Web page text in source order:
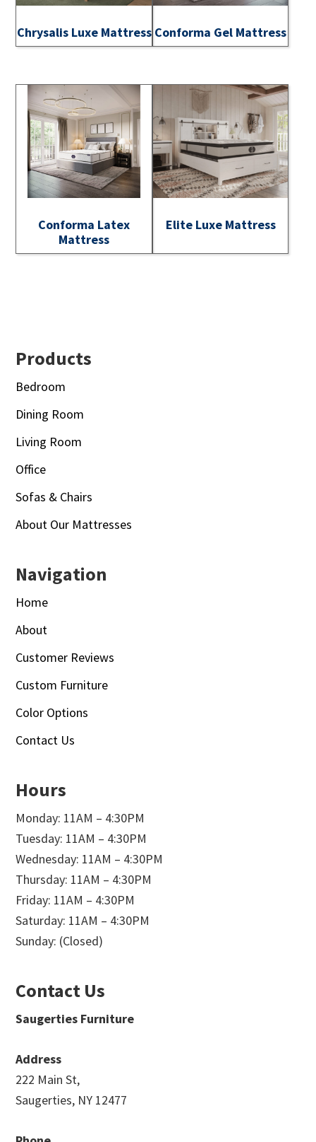
Chrysalis Luxe Mattress Conforma Gel Mattress
Conforma Latex
Mattress
Elite Luxe Mattress
Footer
Products
Bedroom
Dining Room
Living Room
Office
Sofas & Chairs
About Our Mattresses
Navigation
Home
About
Customer Reviews
Custom Furniture
Color Options
Contact Us
Hours
Monday: 11AM – 4:30PM
Tuesday: 11AM – 4:30PM
Wednesday: 11AM – 4:30PM
Thursday: 11AM – 4:30PM
Friday: 11AM – 4:30PM
Saturday: 11AM – 4:30PM
Sunday: (Closed)
Contact Us
Saugerties Furniture
Address
222 Main St,
Saugerties, NY 12477